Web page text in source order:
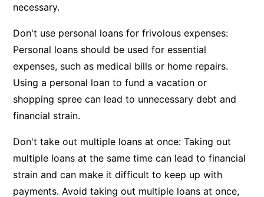
necessary.
Don't use personal loans for frivolous expenses:
Personal loans should be used for essential
expenses, such as medical bills or home repairs.
Using a personal loan to fund a vacation or
shopping spree can lead to unnecessary debt and
financial strain.
Don't take out multiple loans at once: Taking out
multiple loans at the same time can lead to financial
strain and can make it difficult to keep up with
payments. Avoid taking out multiple loans at once,